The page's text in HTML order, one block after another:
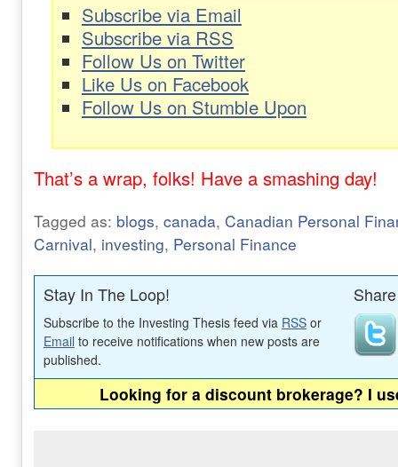
Subscribe via Email
Subscribe via RSS
Follow Us on Twitter
Like Us on Facebook
Follow Us on Stumble Upon
That’s a wrap, folks! Have a smashing day!
Tagged as: blogs, canada, Canadian Personal
Carnival, investing, Personal Finance
Stay In The Loop!
Subscribe to the Investing Thesis feed via RSSor
Email to receive notifications when new posts are
published.
Looking for a discount brokerage? I